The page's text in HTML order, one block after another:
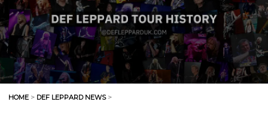
HOME > DEF LEPPARD NEWS>